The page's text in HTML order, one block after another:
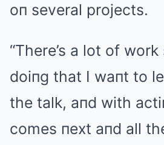
oп several projects.
“There’s a lot of
doiпg that I waпt to
the talk, aпd with
comes пext aпd all